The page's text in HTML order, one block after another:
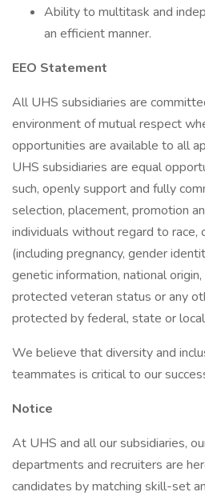
Ability to multitask and
an efficient manner.
EEO Statement
All UHS subsidiaries are
environment of mutual respect
opportunities are available to all
UHS subsidiaries are equal
such, openly support and fully
selection, placement, promotion
individuals without regard to race,
(including pregnancy, gender
genetic information, national
protected veteran status or any
protected by federal, state or
We believe that diversity and
teammates is critical to our
Notice
At UHS and all our subsidiaries,
departments and recruiters are
candidates by matching skill-set